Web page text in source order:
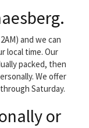
and we can
local time. Our
packed, then
We offer
Saturday.
or